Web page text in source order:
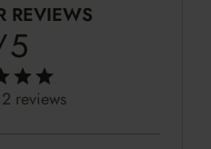
REVIEWS
reviews